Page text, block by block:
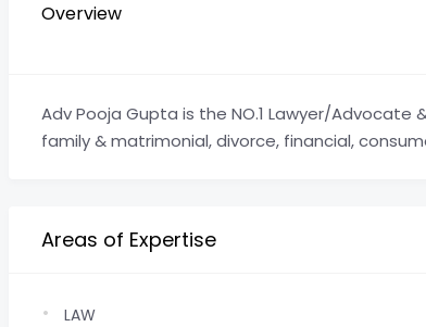
Overview
Adv Pooja Gupta is the NO.1 Lawyer/Advocate
family & matrimonial, divorce, financial,
Areas of Expertise
LAW